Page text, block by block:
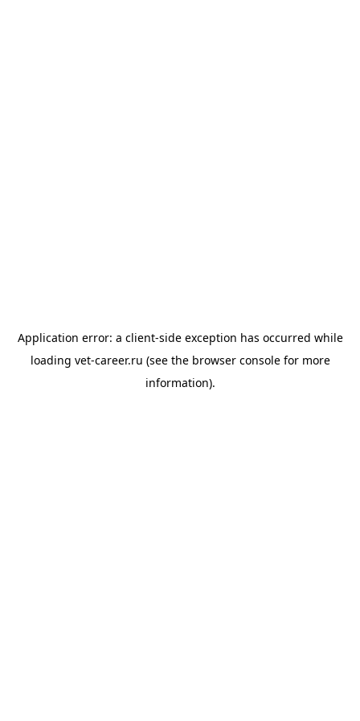
Application error: a client-side exception has occurred while
loading vet-career.ru (see the browser consolefor more
information).